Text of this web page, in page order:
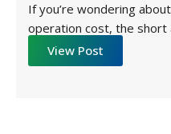
If you’re wondering
operation cost, the short
View Post